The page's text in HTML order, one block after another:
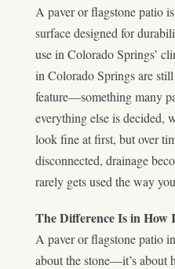
A paver or flagstone patio
surface designed for
use in Colorado Springs’
in Colorado Springs are
feature—something many
everything else is decided,
look fine at first, but over
disconnected, drainage
rarely gets used the way
The Difference Is in How
A paver or flagstone patio
about the stone—it’s about